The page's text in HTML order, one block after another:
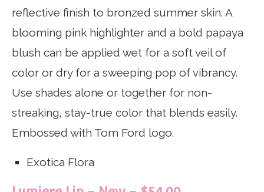
reflective finish to bronzed summer skin. A
blooming pink highlighter and a bold papaya
blush can be applied wet for a soft veil of
color or dry for a sweeping pop of vibrancy.
Use shades alone or together for non-
streaking, stay-true color that blends easily.
Embossed with Tom Ford logo.
Exotica Flora